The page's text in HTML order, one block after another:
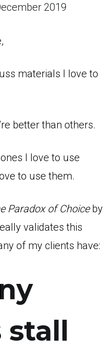
2019
materials I love to
better than others.
I love to use
to use them.
Paradox of Choiceby
validates this
of my clients have:
stall